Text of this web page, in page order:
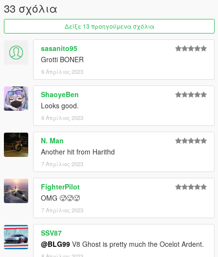
33 σχόλια
Δείξε 13 προηγούμενα σχόλια
sasanito95
Grotti BONER
6 Απρίλιος 2023
ShaoyeBen
Looks good.
6 Απρίλιος 2023
N. Man
Another hit from Harithd
7 Απρίλιος 2023
FighterPilot
OMG 🥵🥵🥵
7 Απρίλιος 2023
SSV87
@BLG99 V8 Ghost is pretty much the Ocelot Ardent.